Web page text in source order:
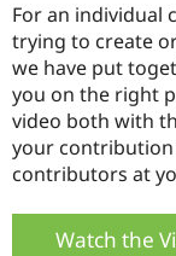
For an individual
trying to create
we have put
you on the right
video both with
your
contributors at
Watch the